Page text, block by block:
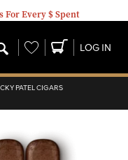
For Every $ Spent
Wishlist LOG IN
PATEL CIGARS